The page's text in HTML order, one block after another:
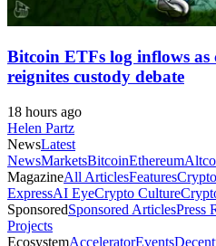
Bitcoin ETFs log inflows as
reignites custody debate
18 hours ago
Helen Partz
NewsLatest
NewsMarketsBitcoinEthereum
MagazineAll ArticlesFeatures
ExpressAI EyeCrypto Culture
SponsoredSponsored ArticlesPress
Projects
EcosystemAcceleratorEvents